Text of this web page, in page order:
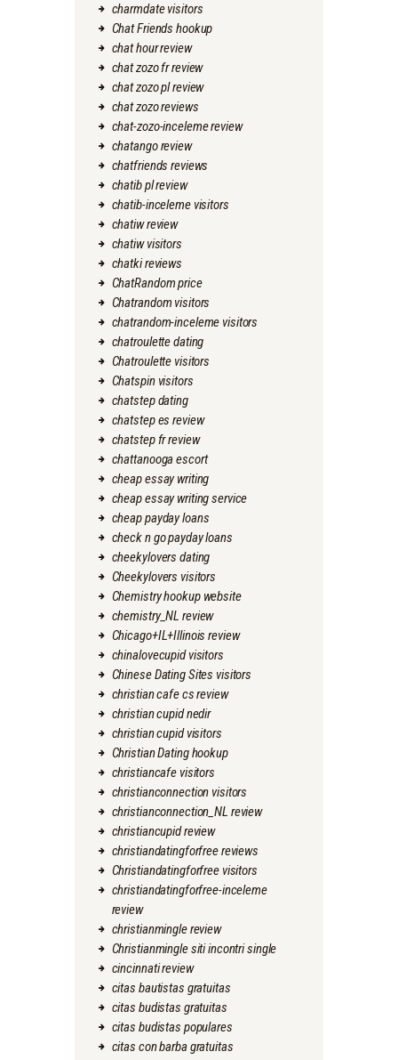
charmdate visitors
Chat Friends hookup
chat hour review
chat zozo fr review
chat zozo pl review
chat zozo reviews
chat-zozo-inceleme review
chatango review
chatfriends reviews
chatib pl review
chatib-inceleme visitors
chatiw review
chatiw visitors
chatki reviews
ChatRandom price
Chatrandom visitors
chatrandom-inceleme visitors
chatroulette dating
Chatroulette visitors
Chatspin visitors
chatstep dating
chatstep es review
chatstep fr review
chattanooga escort
cheap essay writing
cheap essay writing service
cheap payday loans
check n go payday loans
cheekylovers dating
Cheekylovers visitors
Chemistry hookup website
chemistry_NL review
Chicago+IL+Illinois review
chinalovecupid visitors
Chinese Dating Sites visitors
christian cafe cs review
christian cupid nedir
christian cupid visitors
Christian Dating hookup
christiancafe visitors
christianconnection visitors
christianconnection_NL review
christiancupid review
christiandatingforfree reviews
Christiandatingforfree visitors
christiandatingforfree-inceleme
review
christianmingle review
Christianmingle siti incontri single
cincinnati review
citas bautistas gratuitas
citas budistas gratuitas
citas budistas populares
citas con barba gratuitas